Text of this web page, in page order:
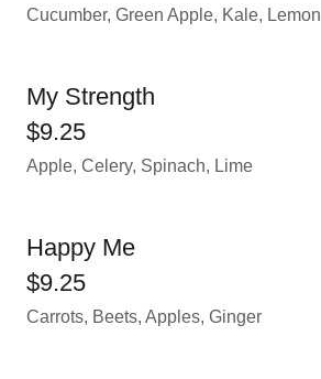
Cucumber, Green Apple, Kale, Lemon
My Strength
$9.25
Apple, Celery, Spinach, Lime
Happy Me
$9.25
Carrots, Beets, Apples, Ginger